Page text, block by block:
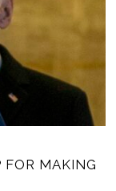
MAKING